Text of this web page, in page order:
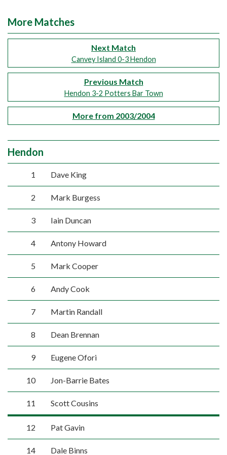
More Matches
Next Match
Canvey Island 0-3 Hendon
Previous Match
Hendon 3-2 Potters Bar Town
More from 2003/2004
Hendon
1 Dave King
2 Mark Burgess
3 Iain Duncan
4 Antony Howard
5 Mark Cooper
6 Andy Cook
7 Martin Randall
8 Dean Brennan
9 Eugene Ofori
10 Jon-Barrie Bates
11 Scott Cousins
12 Pat Gavin
14 Dale Binns